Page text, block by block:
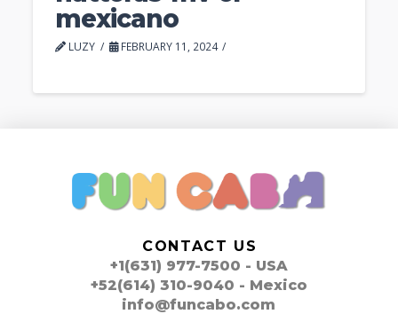
mexicano
LUZY FEBRUARY 11, 2024
CONTACT US
+1(631) 977-7500 - USA
+52(614) 310-9040 - Mexico
info@funcabo.com